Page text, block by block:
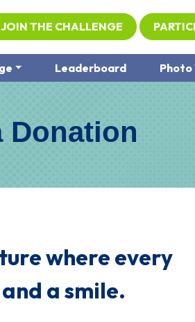
JOIN THE CHALLENGE
Leaderboard Photo
Donation
where every
a smile.